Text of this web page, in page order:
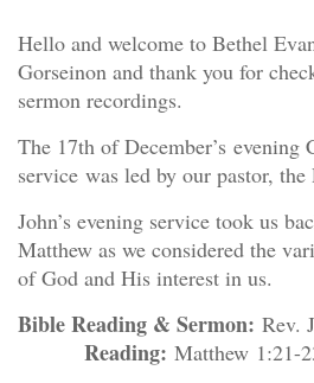
Hello and welcome to Bethel
Gorseinon and thank you for
sermon recordings.
The 17th of December’s evening
service was led by our pastor,
John’s evening service took us
Matthew as we considered the
of God and His interest in us.
Bible Reading & Sermon:
Reading: Matthew 1:21-